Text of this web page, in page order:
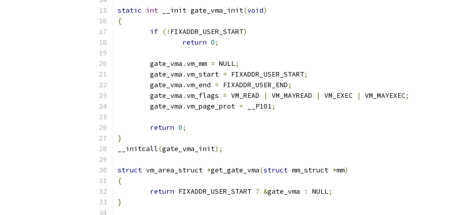
static int __init gate_vma_init(void)
{
if (! FIXADDR_USER_START)
return 0;
	gate_vma
.vm_mm = NULL;
	gate_vma
.vm_start = FIXADDR_USER_START;
	gate_vma
.vm_end = FIXADDR_USER_END;
	gate_vma
.vm_flags = VM_READ | VM_MAYREAD | VM_EXEC | VM_MAYEXEC;
	gate_vma
.vm_page_prot = __P101;
return 0;
}
__initcall(gate_vma_init);
struct vm_area_struct *get_gate_vma(struct mm_struct *mm)
{
return FIXADDR_USER_START ? &gate_vma : NULL;
}